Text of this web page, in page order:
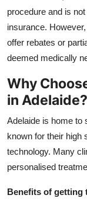
procedure and is
insurance.
offer rebates or
deemed medically
Why
in Adelaide?
Adelaide is home to
known for their high
technology. Many
personalised
Benefits of getting